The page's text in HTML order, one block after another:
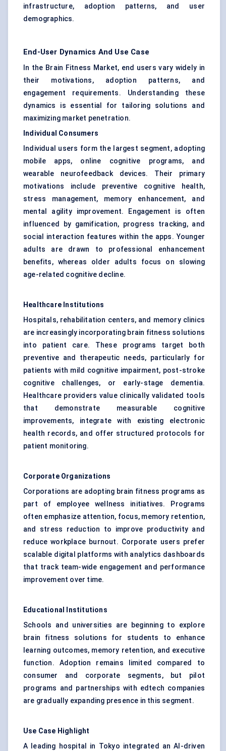
infrastructure, adoption patterns, and user
demographics.
End-User Dynamics And Use Case
In the Brain Fitness Market, end users vary widely in
their motivations, adoption patterns, and
engagement requirements. Understanding these
dynamics is essential for tailoring solutions and
maximizing market penetration.
Individual Consumers
Individual users form the largest segment, adopting
mobile apps, online cognitive programs, and
wearable neurofeedback devices. Their primary
motivations include preventive cognitive health,
stress management, memory enhancement, and
mental agility improvement. Engagement is often
influenced by gamification, progress tracking, and
social interaction features within the apps. Younger
adults are drawn to professional enhancement
benefits, whereas older adults focus on slowing
age-related cognitive decline.
Healthcare Institutions
Hospitals, rehabilitation centers, and memory clinics
are increasingly incorporating brain fitness solutions
into patient care. These programs target both
preventive and therapeutic needs, particularly for
patients with mild cognitive impairment, post-stroke
cognitive challenges, or early-stage dementia.
Healthcare providers value clinically validated tools
that demonstrate measurable cognitive
improvements, integrate with existing electronic
health records, and offer structured protocols for
patient monitoring.
Corporate Organizations
Corporations are adopting brain fitness programs as
part of employee wellness initiatives. Programs
often emphasize attention, focus, memory retention,
and stress reduction to improve productivity and
reduce workplace burnout. Corporate users prefer
scalable digital platforms with analytics dashboards
that track team-wide engagement and performance
improvement over time.
Educational Institutions
Schools and universities are beginning to explore
brain fitness solutions for students to enhance
learning outcomes, memory retention, and executive
function. Adoption remains limited compared to
consumer and corporate segments, but pilot
programs and partnerships with edtech companies
are gradually expanding presence in this segment.
Use Case Highlight
A leading hospital in Tokyo integrated an AI-driven